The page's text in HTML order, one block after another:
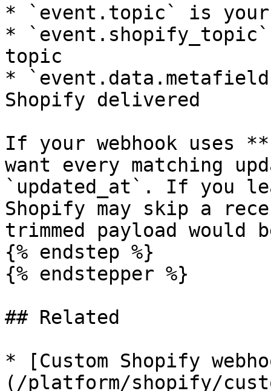
* `event.topic` is
*
topic
*
Shopify delivered
If your webhook uses
want every matching
`updated_at`. If you
Shopify may skip a
trimmed payload
{% endstep %}
{% endstepper %}
## Related
* [Custom Shopify
(/platform/shopify/